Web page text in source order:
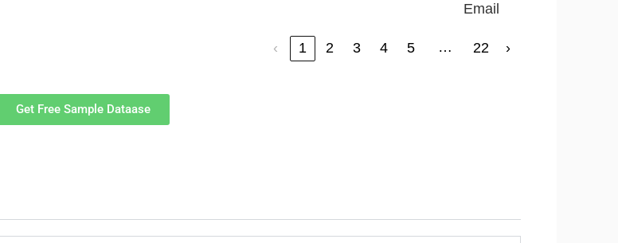
Email
‹ 1 2 3 4 5 … 22 ›
Get Free Sample Dataase